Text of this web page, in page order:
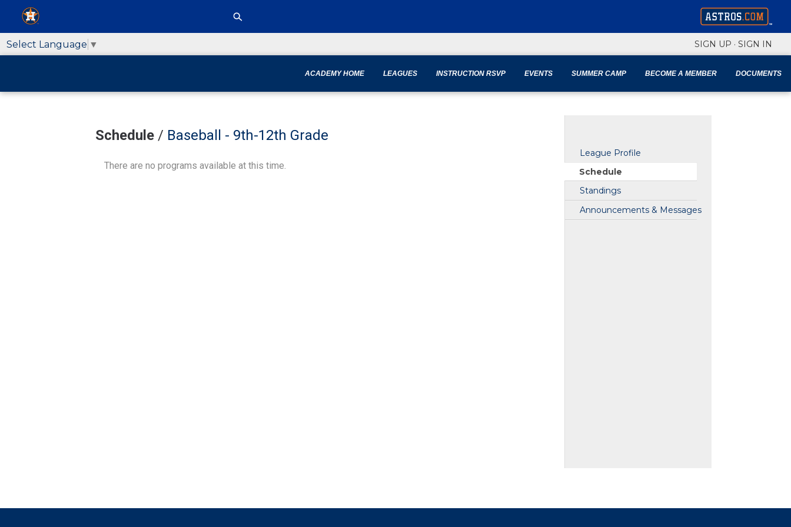
SIGN UP · SIGN IN
ACADEMY HOME LEAGUES INSTRUCTION RSVP EVENTS SUMMER CAMP BECOME A MEMBER DOCUMENTS
Select Language ▼
Schedule / Baseball - 9th-12th Grade
There are no programs available at this time.
League Profile
Schedule
Standings
Announcements & Messages